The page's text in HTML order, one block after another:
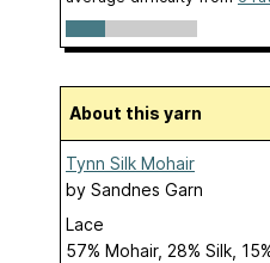
About this yarn
Tynn Silk Mohair
by Sandnes Garn
Lace
57% Mohair, 28% Silk,